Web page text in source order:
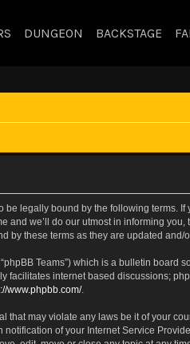
DUNGEON BACKSTAGE
be legally bound by the following terms.
and we’ll do our utmost in informing
by these terms as they are updated and/
Teams”) which is a bulletin board
facilitates internet based discussions;
www.phpbb.com/.
may violate any laws be it of your
of your Internet Service